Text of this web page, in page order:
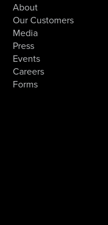
About
Our Customers
Media
Press
Events
Careers
Forms